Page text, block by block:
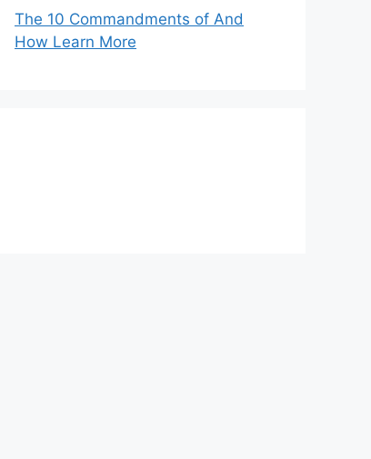
The 10 Commandments of And
How Learn More